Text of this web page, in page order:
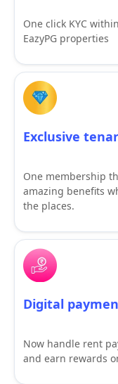
One click KYC
EazyPG properties
Exclusive
One membership
amazing benefits
the places.
Digital
Now handle rent
and earn rewards